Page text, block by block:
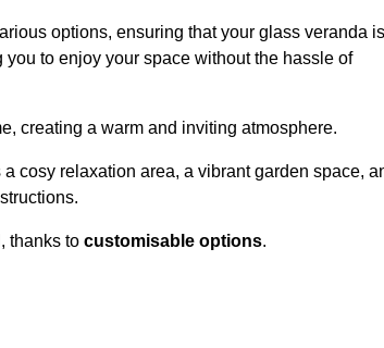
options, ensuring that your glass veranda is
to enjoy your space without the hassle of
creating a warm and inviting atmosphere.
cosy relaxation area, a vibrant garden space,
thanks to customisable options.